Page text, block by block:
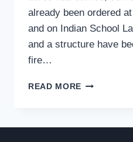
already been ordered
and on Indian School
and a structure have
fire…
READ MORE SUMMIT